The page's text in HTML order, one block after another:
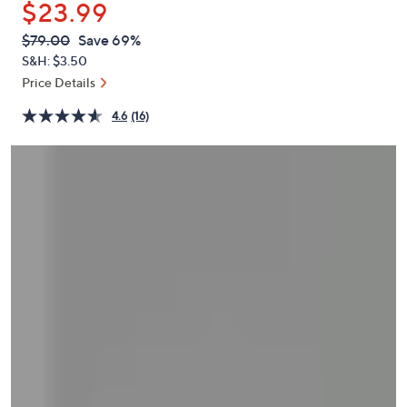
or
swipe
left
and
on
touch
$23.99
QVC
PRICE:
Deleted
$79.00 Save 69%
S&H: $3.50
Price Details
4.6 (16)